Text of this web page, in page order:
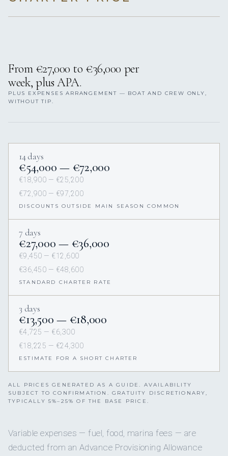
From €27,000 to €36,000 per
week, plus APA.
PLUS EXPENSES ARRANGEMENT — BOAT AND CREW ONLY,
WITHOUT TIP.
14 days
€54,000 — €72,000
€18,900 — €25,200
€72,900 — €97,200
DISCOUNTS OUTSIDE MAIN SEASON COMMON
7 days
€27,000 — €36,000
€9,450 — €12,600
€36,450 — €48,600
STANDARD CHARTER RATE
3 days
€13,500 — €18,000
€4,725 — €6,300
€18,225 — €24,300
ESTIMATE FOR A SHORT CHARTER
ALL PRICES GENERATED AS A GUIDE. AVAILABILITY
SUBJECT TO CONFIRMATION. GRATUITY DISCRETIONARY,
TYPICALLY 5%–25% OF THE BASE PRICE.
Variable expenses — fuel, food, marina fees — are
deducted from an Advance Provisioning Allowance